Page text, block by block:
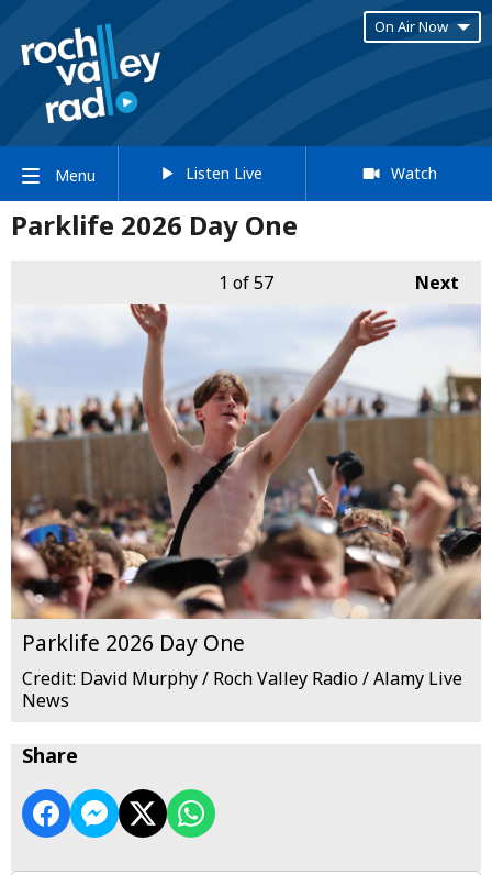
On Air Now
Menu Listen Live Watch
Parklife 2026 Day One
Next
1 of 57
Parklife 2026 Day One
Credit: David Murphy / Roch Valley Radio / Alamy Live
News
Share